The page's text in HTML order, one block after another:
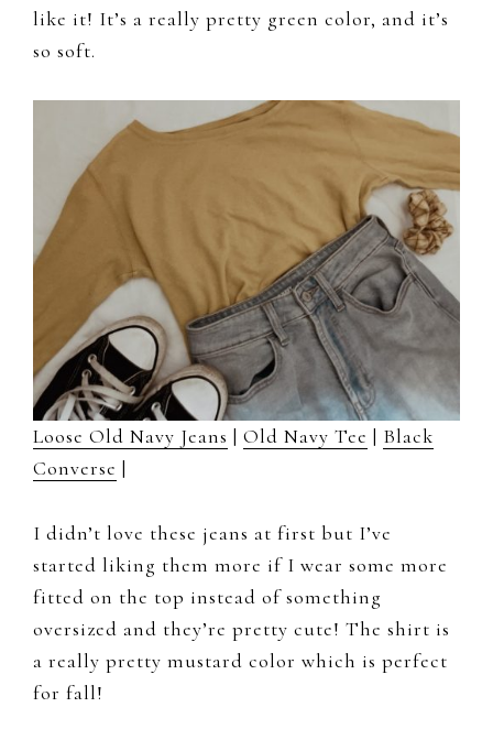
like it! It’s a really pretty green color, and it’s
so soft.
Loose Old Navy Jeans | Old Navy Tee | Black
Converse |
I didn’t love these jeans at first but I’ve
started liking them more if I wear some more
fitted on the top instead of something
oversized and they’re pretty cute! The shirt is
a really pretty mustard color which is perfect
for fall!